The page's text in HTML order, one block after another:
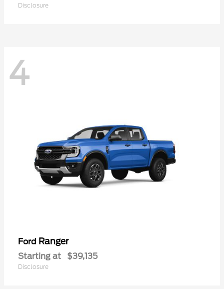
Disclosure
4
Ford Ranger
Starting at $39,135
Disclosure